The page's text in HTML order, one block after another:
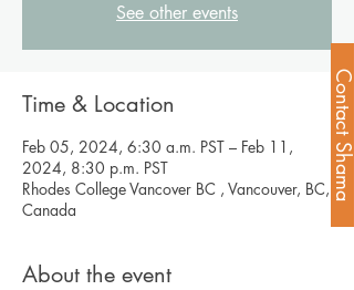
See other events
Time & Location
Feb 05, 2024, 6:30 a.m. PST – Feb 11,
2024, 8:30 p.m. PST
Rhodes College Vancover BC , Vancouver, BC,
Canada
About the event
Contact Shama